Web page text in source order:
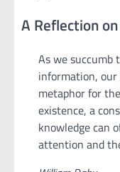
A Reflection
As we succumb
information, our
metaphor for
existence, a
knowledge can
attention and